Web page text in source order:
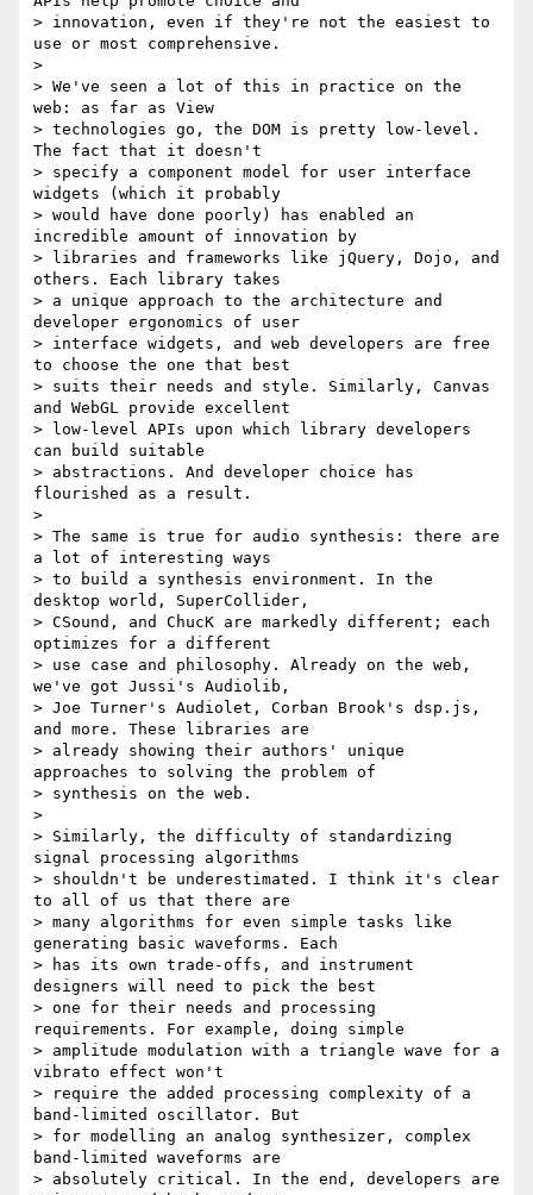
> innovation, even if they're not the easiest to
use or most comprehensive.
>
> We've seen a lot of this in practice on the
web: as far as View
> technologies go, the DOM is pretty low-level.
The fact that it doesn't
> specify a component model for user interface
widgets (which it probably
> would have done poorly) has enabled an
incredible amount of innovation by
> libraries and frameworks like jQuery, Dojo, and
others. Each library takes
> a unique approach to the architecture and
developer ergonomics of user
> interface widgets, and web developers are free
to choose the one that best
> suits their needs and style. Similarly, Canvas
and WebGL provide excellent
> low-level APIs upon which library developers
can build suitable
> abstractions. And developer choice has
flourished as a result.
>
> The same is true for audio synthesis: there are
a lot of interesting ways
> to build a synthesis environment. In the
desktop world, SuperCollider,
> CSound, and ChucK are markedly different; each
optimizes for a different
> use case and philosophy. Already on the web,
we've got Jussi's Audiolib,
> Joe Turner's Audiolet, Corban Brook's dsp.js,
and more. These libraries are
> already showing their authors' unique
approaches to solving the problem of
> synthesis on the web.
>
> Similarly, the difficulty of standardizing
signal processing algorithms
> shouldn't be underestimated. I think it's clear
to all of us that there are
> many algorithms for even simple tasks like
generating basic waveforms. Each
> has its own trade-offs, and instrument
designers will need to pick the best
> one for their needs and processing
requirements. For example, doing simple
> amplitude modulation with a triangle wave for a
vibrato effect won't
> require the added processing complexity of a
band-limited oscillator. But
> for modelling an analog synthesizer, complex
band-limited waveforms are
> absolutely critical. In the end, developers are